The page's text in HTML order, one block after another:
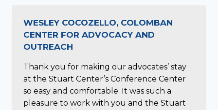
WESLEY COCOZELLO, COLOMBAN
CENTER FOR ADVOCACY AND
OUTREACH
Thank you for making our advocates’ stay
at the Stuart Center’s Conference Center
so easy and comfortable. It was such a
pleasure to work with you and the Stuart